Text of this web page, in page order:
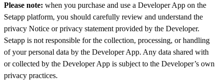
Please note: when you purchase and use a Developer App on the
Setapp platform, you should carefully review and understand the
privacy Notice or privacy statement provided by the Developer.
Setapp is not responsible for the collection, processing, or handling
of your personal data by the Developer App. Any data shared with
or collected by the Developer App is subject to the Developer’s own
privacy practices.